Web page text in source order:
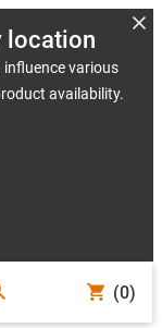
location
various
availability.
(0)